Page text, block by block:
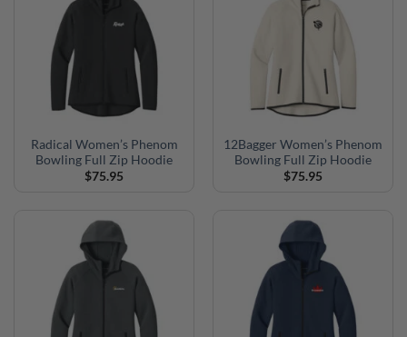
Radical Women’s Phenom
Bowling Full Zip Hoodie
$75.95
12Bagger Women’s Phenom
Bowling Full Zip Hoodie
$75.95